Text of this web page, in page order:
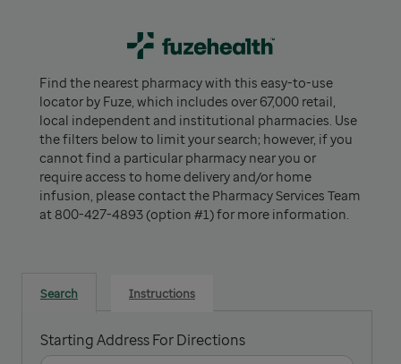
Find the nearest pharmacy with this easy-to-use
locator by Fuze, which includes over 67,000 retail,
local independent and institutional pharmacies. Use
the filters below to limit your search; however, if you
cannot find a particular pharmacy near you or
require access to home delivery and/or home
infusion, please contact the Pharmacy Services Team
at 800-427-4893 (option #1) for more information.
Search Instructions
Starting Address For Directions